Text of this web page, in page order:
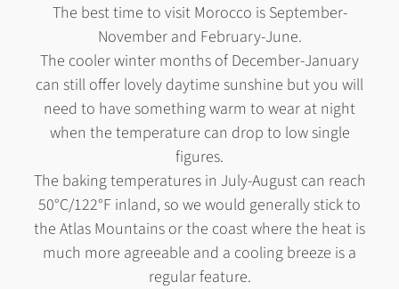
The best time to visit Morocco is September-
November and February-June.
The cooler winter months of December-January
can still offer lovely daytime sunshine but you will
need to have something warm to wear at night
when the temperature can drop to low single
figures.
The baking temperatures in July-August can reach
50°C/122°F inland, so we would generally stick to
the Atlas Mountains or the coast where the heat is
much more agreeable and a cooling breeze is a
regular feature.